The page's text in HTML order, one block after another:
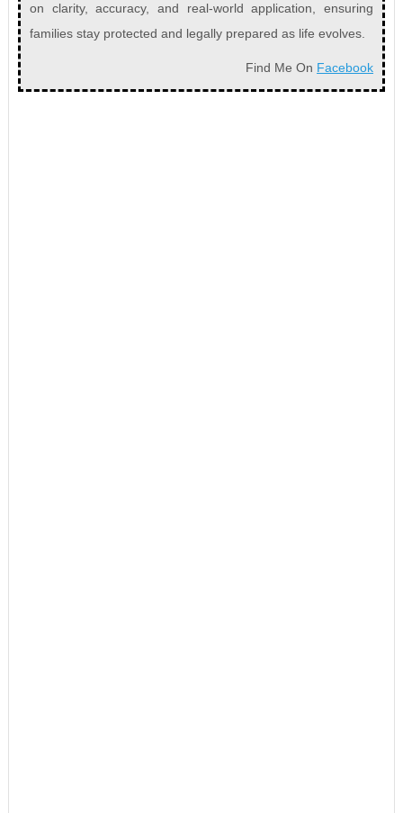
on clarity, accuracy, and real-world application, ensuring
families stay protected and legally prepared as life evolves.
Find Me On Facebook